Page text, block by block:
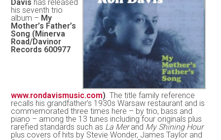
Davis has released
his seventh trio
album – My
Mother’s Father’s
Song (Minerva
Road/Davinor
Records 600977
www.rondavismusic.com). The title family reference
recalls his grandfather’s 1930s Warsaw restaurant and is
commemorated three times here – by trio, bass and
piano – among the 13 tunes including four originals plus
rarefied standards such as La Merand My Shining Hour
plus covers of hits by Stevie Wonder, James Taylor and